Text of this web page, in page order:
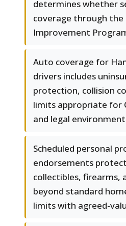
determines whether
coverage through
Improvement
Auto coverage for
drivers includes
protection, collision
limits appropriate for
and legal environment
Scheduled personal
endorsements
collectibles, firearms,
beyond standard
limits with agreed-